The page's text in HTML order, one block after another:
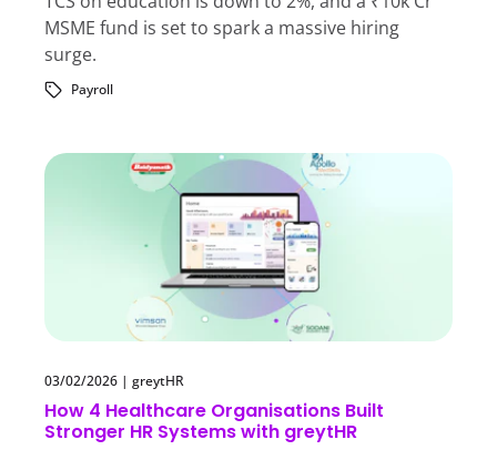
MSME fund is set to spark a massive hiring
surge.
Payroll
03/02/2026 | greytHR
How 4 Healthcare Organisations Built
Stronger HR Systems with greytHR